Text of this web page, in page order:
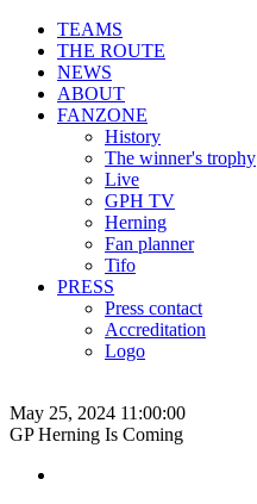
TEAMS
THE ROUTE
NEWS
ABOUT
FANZONE
History
The winner's trophy
Live
GPH TV
Herning
Fan planner
Tifo
PRESS
Press contact
Accreditation
Logo
May 25, 2024 11:00:00
GP Herning Is Coming